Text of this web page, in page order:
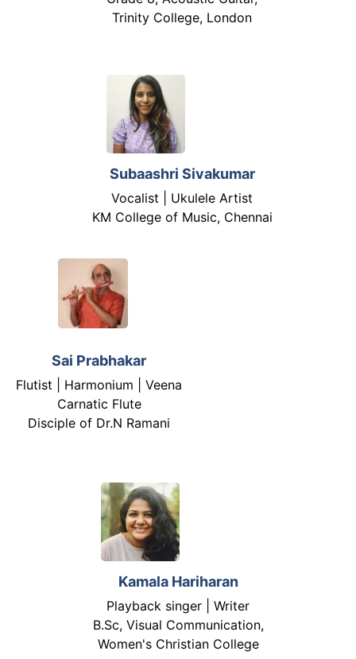
Trinity College, London
Subaashri Sivakumar
Vocalist | Ukulele Artist
KM College of Music, Chennai
Sai Prabhakar
Flutist | Harmonium | Veena
Carnatic Flute
Disciple of Dr.N Ramani
Kamala Hariharan
Playback singer | Writer
B.Sc, Visual Communication,
Women's Christian College